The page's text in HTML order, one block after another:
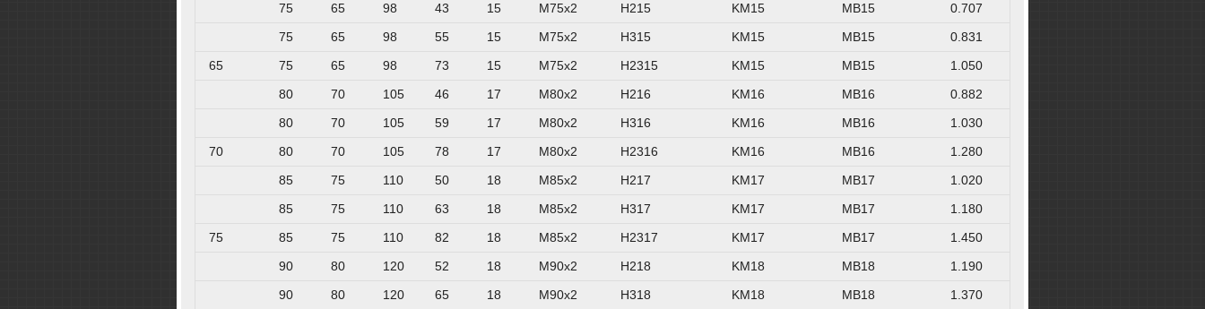
75
65 98 43 15 M75x2 H215 KM15 MB15
0.707
75
65 98 55 15 M75x2 H315 KM15 MB15
0.831
65
75 65 98 73 15 M75x2 H2315 KM15 MB15
1.050
80
70 105 46 17 M80x2 H216 KM16 MB16
0.882
80
70 105 59 17 M80x2 H316 KM16 MB16
1.030
70
80 70 105 78 17 M80x2 H2316 KM16 MB16
1.280
85
75 110 50 18 M85x2 H217 KM17 MB17
1.020
85
75 110 63 18 M85x2 H317 KM17 MB17
1.180
75
85 75 110 82 18 M85x2 H2317 KM17 MB17
1.450
90
80 120 52 18 M90x2 H218 KM18 MB18
1.190
90
80 120 65 18 M90x2 H318 KM18 MB18
1.370